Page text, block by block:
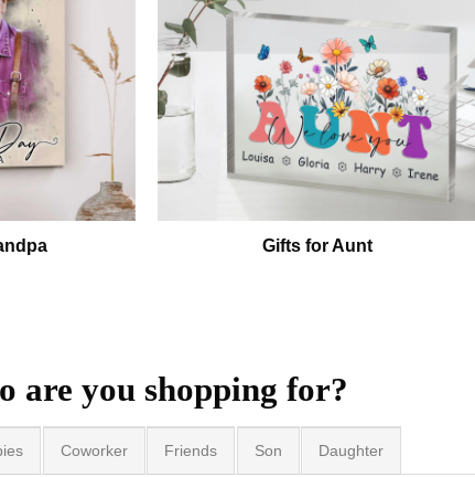
Gifts for Aunt
are you shopping for?
Coworker Friends Son Daughter